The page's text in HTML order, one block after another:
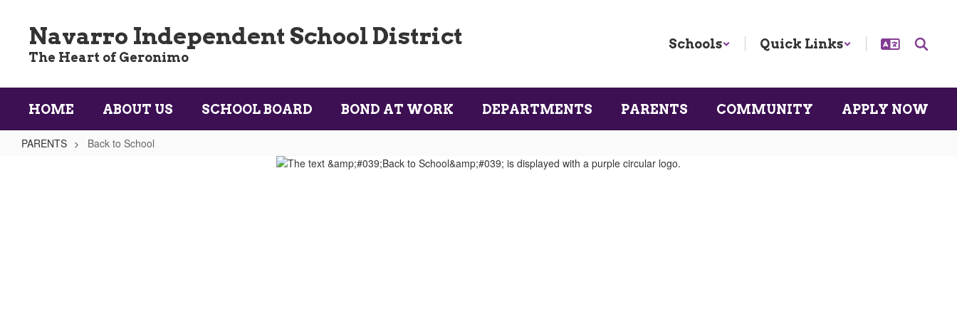
content
Navarro Independent School District
The Heart of Geronimo
Schools Quick Links
HOME ABOUT US SCHOOL BOARD BOND AT WORK DEPARTMENTS PARENTS COMMUNITY APPLY NOW
PARENTS Back to School